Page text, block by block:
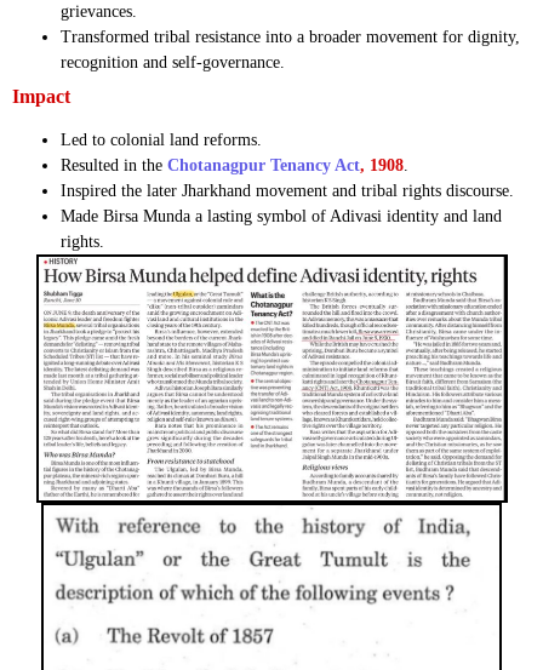
grievances.
Transformed tribal resistance into a broader movement for dignity,
recognition and self-governance.
Impact
Led to colonial land reforms.
Resulted in the Chotanagpur Tenancy Act, 1908.
Inspired the later Jharkhand movement and tribal rights discourse.
Made Birsa Munda a lasting symbol of Adivasi identity and land
rights.